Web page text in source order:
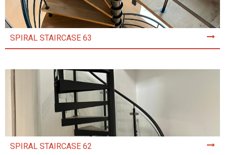
SPIRAL STAIRCASE 63
SPIRAL STAIRCASE 62